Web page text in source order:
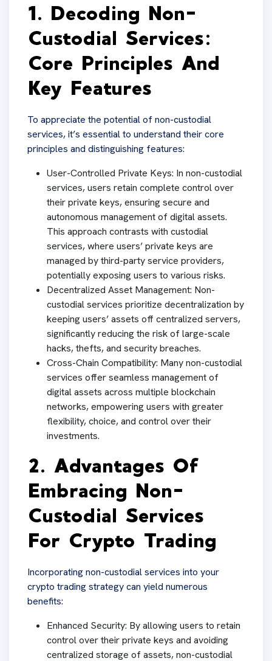
1. Decoding Non-
Custodial Services:
Core Principles And
Key Features
To appreciate the potential of non-custodial
services, it’s essential to understand their core
principles and distinguishing features:
User-Controlled Private Keys: In non-custodial
services, users retain complete control over
their private keys, ensuring secure and
autonomous management of digital assets.
This approach contrasts with custodial
services, where users’ private keys are
managed by third-party service providers,
potentially exposing users to various risks.
Decentralized Asset Management: Non-
custodial services prioritize decentralization by
keeping users’ assets off centralized servers,
significantly reducing the risk of large-scale
hacks, thefts, and security breaches.
Cross-Chain Compatibility: Many non-custodial
services offer seamless management of
digital assets across multiple blockchain
networks, empowering users with greater
flexibility, choice, and control over their
investments.
2. Advantages Of
Embracing Non-
Custodial Services
For Crypto Trading
Incorporating non-custodial services into your
crypto trading strategy can yield numerous
benefits:
Enhanced Security: By allowing users to retain
control over their private keys and avoiding
centralized storage of assets, non-custodial